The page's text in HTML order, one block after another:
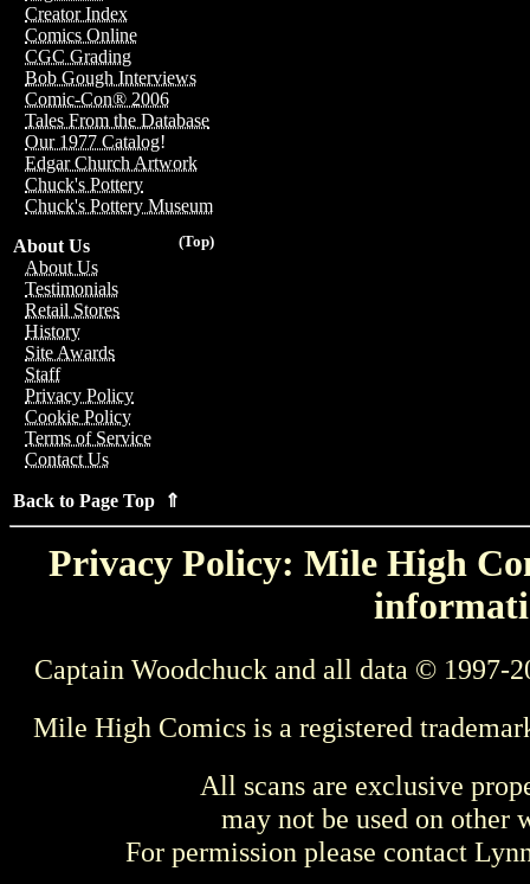
Creator Index
Comics Online
CGC Grading
Bob Gough Interviews
Comic-Con® 2006
Tales From the Database
Our 1977 Catalog!
Edgar Church Artwork
Chuck's Pottery
Chuck's Pottery Museum
(Top)
About Us
About Us
Testimonials
Retail Stores
History
Site Awards
Staff
Privacy Policy
Cookie Policy
Terms of Service
Contact Us
Back to Page Top ⇑
Privacy Policy: Mile High
Captain Woodchuck and all data © 1997-
Mile High Comics is a registered
All scans are exclusive
may not be used on other
For permission please contact